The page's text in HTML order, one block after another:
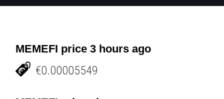
MEMEFI price 3 hours ago
€0.00005549